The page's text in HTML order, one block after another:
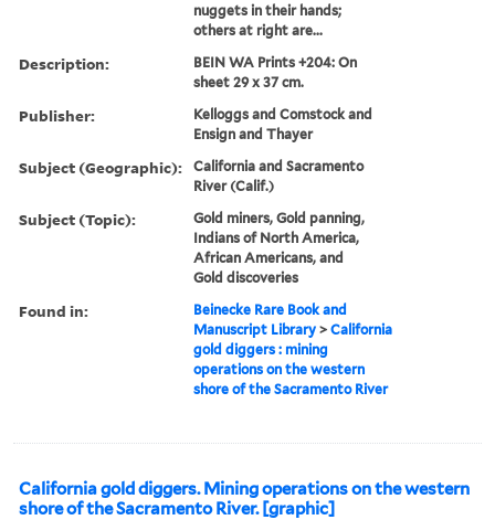
nuggets in their hands;
others at right are...
Description:
BEIN WA Prints +204: On
sheet 29 x 37 cm.
Publisher:
Kelloggs and Comstock and
Ensign and Thayer
Subject (Geographic):
California and Sacramento
River (Calif.)
Subject (Topic):
Gold miners, Gold panning,
Indians of North America,
African Americans, and
Gold discoveries
Found in:
Beinecke Rare Book and
Manuscript Library >California
gold diggers : mining
operations on the western
shore of the Sacramento River
California gold diggers. Mining operations on the western
shore of the Sacramento River. [graphic]